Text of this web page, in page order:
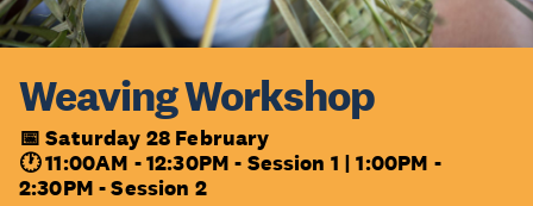
Weaving Workshop
📅 Saturday 28 February
🕐 11:00AM - 12:30PM - Session 1 |1:00PM -
2:30PM - Session 2